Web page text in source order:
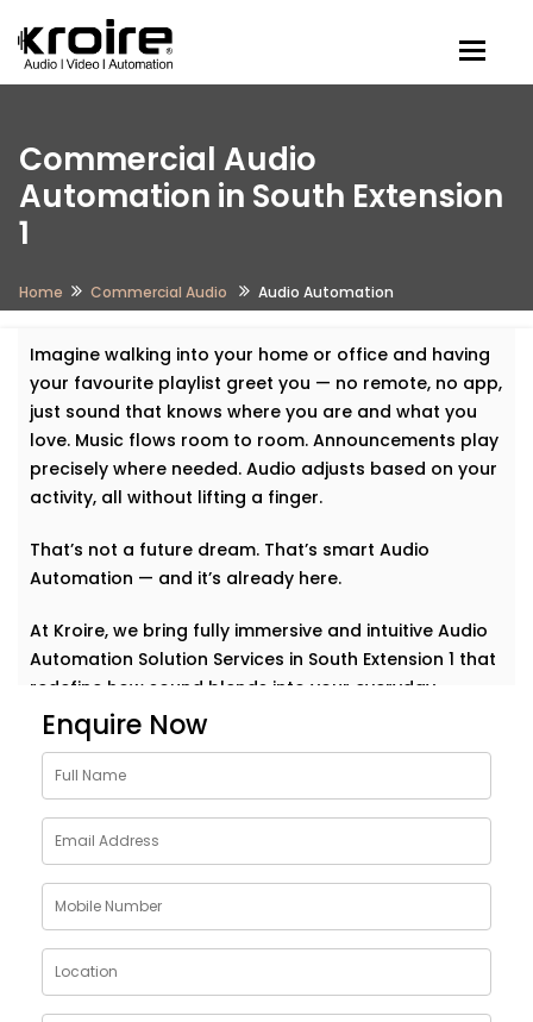
Commercial Audio
Automation in South Extension
1
Home Commercial Audio Audio Automation
Imagine walking into your home or office and having
your favourite playlist greet you — no remote, no app,
just sound that knows where you are and what you
love. Music flows room to room. Announcements play
precisely where needed. Audio adjusts based on your
activity, all without lifting a finger.
That’s not a future dream. That’s smart Audio
Automation — and it’s already here.
At Kroire, we bring fully immersive and intuitive Audio
Automation Solution Services in South Extension 1 that
redefine how sound blends into your everyday.
Whether it’s background music for relaxation, sharp
acoustics for meetings, or house-wide alerts — our
systems understand the rhythm of your life and play
along. Seamlessly. Effortlessly.
Why Choose Audio
Automation Solution
Installations in South
Extension 1
Enquire Now